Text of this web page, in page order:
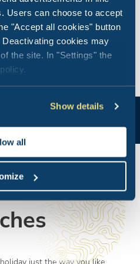
Users can choose to accept
"Accept all cookies" button
cookies may
the site. In "Settings" the
Show details
all